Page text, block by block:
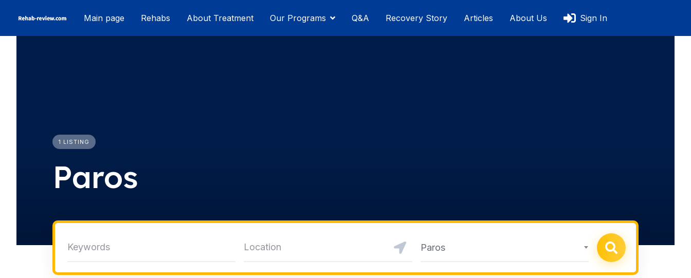
Main page Rehabs About Treatment Our Programs Q&A Recovery Story Articles About Us Sign In
1 LISTING
Paros
Paros